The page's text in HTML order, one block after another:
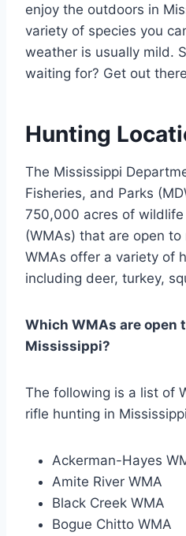
enjoy the outdoors in
variety of species you
weather is usually mild.
waiting for? Get out
Hunting
The Mississippi
Fisheries, and Parks
750,000 acres of
(WMAs) that are open
WMAs offer a variety of
including deer, turkey,
Which WMAs are open
Mississippi?
The following is a list of
rifle hunting in
Ackerman-Hayes
Amite River WMA
Black Creek WMA
Bogue Chitto WMA